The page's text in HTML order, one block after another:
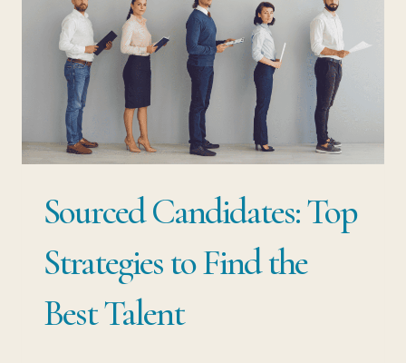
Sourced Candidates: Top
Strategies to Find the
Best Talent